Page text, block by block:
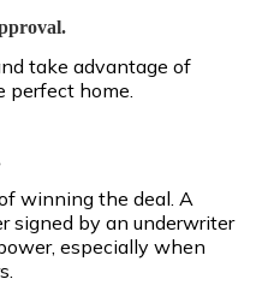
take advantage of
home.
winning the deal. A
signed by an underwriter
especially when